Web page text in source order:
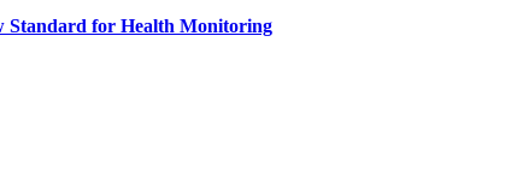
Standard for Health Monitoring